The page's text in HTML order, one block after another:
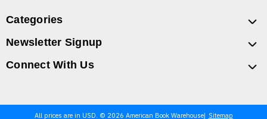
Categories
Newsletter Signup
Connect With Us
All prices are in USD. © 2026 American Book Warehouse Sitemap